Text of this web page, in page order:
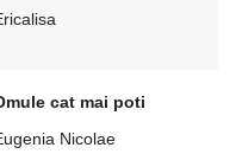
cat mai poti
Nicolae